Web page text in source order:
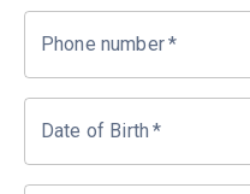
Phone number*
Date of Birth *